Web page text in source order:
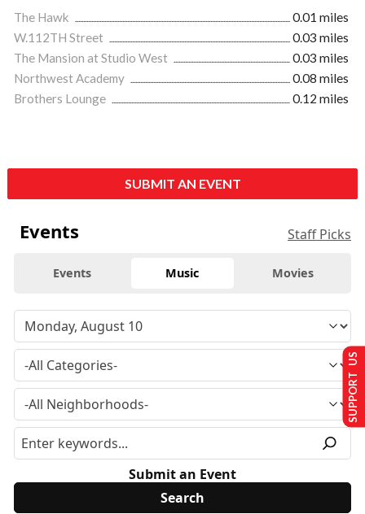
The Hawk
0.01 miles
W.112TH Street
0.03 miles
The Mansion at Studio West
0.03 miles
Northwest Academy
0.08 miles
Brothers Lounge
0.12 miles
SUBMIT AN EVENT
Events Staff Picks
Events Music Movies
Submit an Event
SUPPORT US